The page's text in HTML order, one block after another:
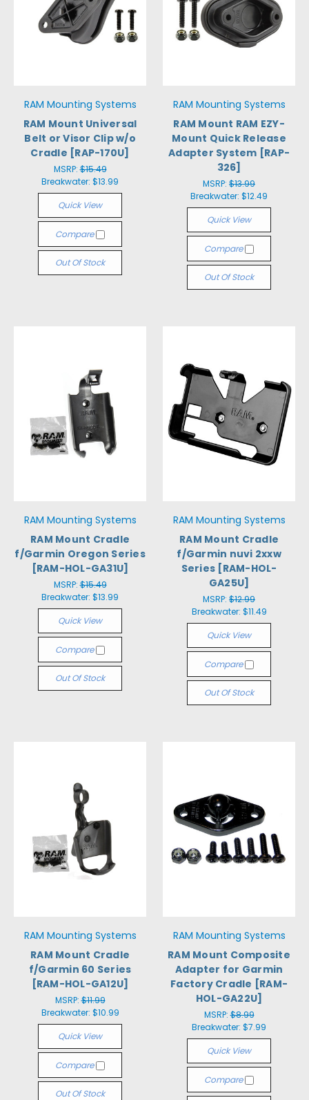
RAM Mounting Systems
RAM Mount Universal
Belt or Visor Clip w/o
Cradle [RAP-170U]
MSRP:$15.49
Breakwater: $13.99
Quick View
Compare
Out Of Stock
RAM Mounting Systems
RAM Mount RAM EZY-
Mount Quick Release
Adapter System [RAP-
326]
MSRP: $13.99
Breakwater: $12.49
Quick View
Compare
Out Of Stock
RAM Mounting Systems
RAM Mount Cradle
f/Garmin Oregon Series
[RAM-HOL-GA31U]
MSRP:$15.49
Breakwater: $13.99
Quick View
Compare
Out Of Stock
RAM Mounting Systems
RAM Mount Cradle
f/Garmin nuvi 2xxw
Series [RAM-HOL-
GA25U]
MSRP: $12.99
Breakwater: $11.49
Quick View
Compare
Out Of Stock
RAM Mounting Systems
RAM Mount Cradle
f/Garmin 60 Series
[RAM-HOL-GA12U]
MSRP:$11.99
Breakwater: $10.99
Quick View
Compare
Out Of Stock
RAM Mounting Systems
RAM Mount Composite
Adapter for Garmin
Factory Cradle [RAM-
HOL-GA22U]
MSRP:$8.99
Breakwater: $7.99
Quick View
Compare